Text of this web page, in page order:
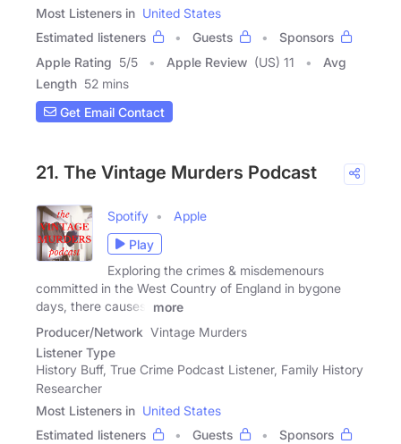
Most Listeners in United States
Estimated listeners
Guests
Sponsors
Apple Rating 5/5 Apple Review (US) 11
Avg
Length 52 mins
Get Email Contact
21. The Vintage Murders Podcast
Spotify
Apple
Play
Exploring the crimes & misdemenours
committed in the West Country of England in bygone
days, there causes,
more
Producer/Network Vintage Murders
Listener Type
History Buff, True Crime Podcast Listener, Family History
Researcher
Most Listeners in United States
Estimated listeners
Guests
Sponsors